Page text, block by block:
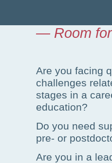
— Room
Are you facing
challenges
stages in a
education?
Do you need
pre- or
Are you in a